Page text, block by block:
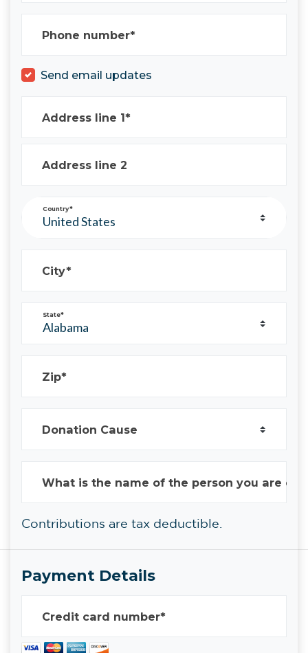
Phone number*
Send email updates
Address line 1*
Address line 2
Country*
City*
State*
Zip*
Donation Cause
What is the name of the person you are
Contributions are tax deductible.
Payment Details
Credit card number*